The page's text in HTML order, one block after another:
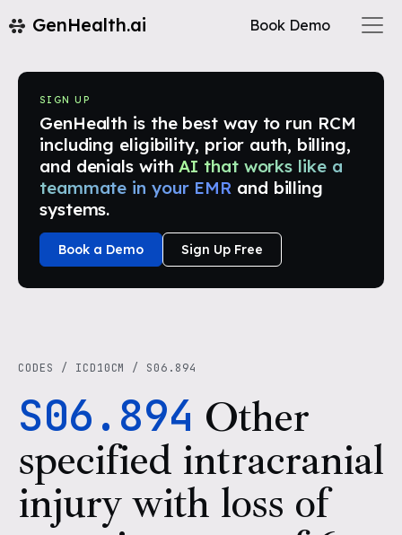
GenHealth.ai Book Demo
SIGN UP
GenHealth is the best way to run RCM
including eligibility, prior auth, billing,
and denials with AI that works like a
teammate in your EMR and billing
systems.
Book a Demo Sign Up Free
CODES / ICD10CM / S06.894
S06.894 Other
specified intracranial
injury with loss of